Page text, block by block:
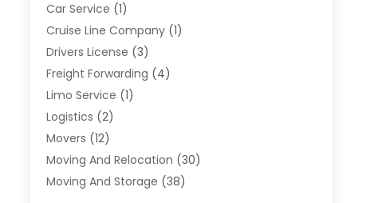
Car Service (1)
Cruise Line Company(1)
Drivers License (3)
Freight Forwarding (4)
Limo Service (1)
Logistics (2)
Movers (12)
Moving And Relocation (30)
Moving And Storage (38)